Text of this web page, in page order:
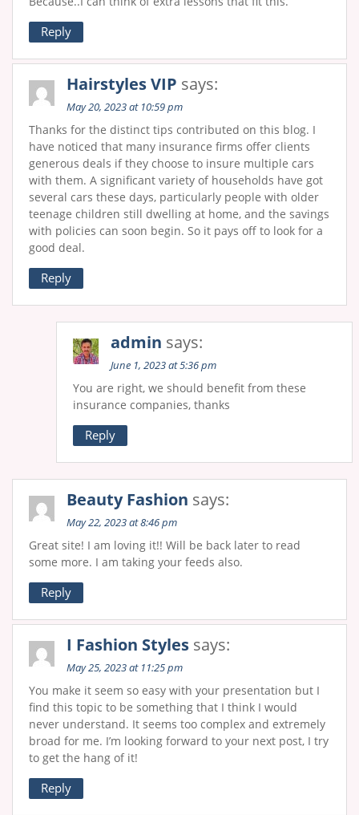
Reply
Hairstyles VIP says:
May 20, 2023 at 10:59 pm
Thanks for the distinct tips contributed on this blog. I
have noticed that many insurance firms offer clients
generous deals if they choose to insure multiple cars
with them. A significant variety of households have got
several cars these days, particularly people with older
teenage children still dwelling at home, and the savings
with policies can soon begin. So it pays off to look for a
good deal.
Reply
admin says:
June 1, 2023 at 5:36 pm
You are right, we should benefit from these
insurance companies, thanks
Reply
Beauty Fashion says:
May 22, 2023 at 8:46 pm
Great site! I am loving it!! Will be back later to read
some more. I am taking your feeds also.
Reply
I Fashion Styles says:
May 25, 2023 at 11:25 pm
You make it seem so easy with your presentation but I
find this topic to be something that I think I would
never understand. It seems too complex and extremely
broad for me. I’m looking forward to your next post, I try
to get the hang of it!
Reply